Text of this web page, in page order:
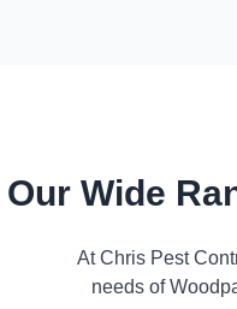
Our Wide
At Chris Pest
needs of